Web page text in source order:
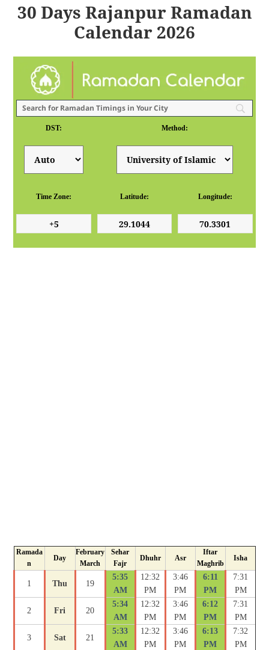
30 Days Rajanpur Ramadan
Calendar 2026
DST: Method:
Time Zone: Latitude: Longitude:
Ramada
n
Day
February
March
Sehar
Fajr
Dhuhr Asr
Iftar
Maghrib
Isha
1 Thu 19
5:35
AM
12:32
PM
3:46
PM
6:11
PM
7:31
PM
2 Fri 20
5:34
AM
12:32
PM
3:46
PM
6:12
PM
7:31
PM
3 Sat 21
5:33
AM
12:32
PM
3:46
PM
6:13
PM
7:32
PM